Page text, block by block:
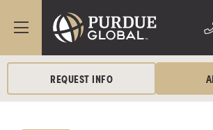
REQUEST INFO